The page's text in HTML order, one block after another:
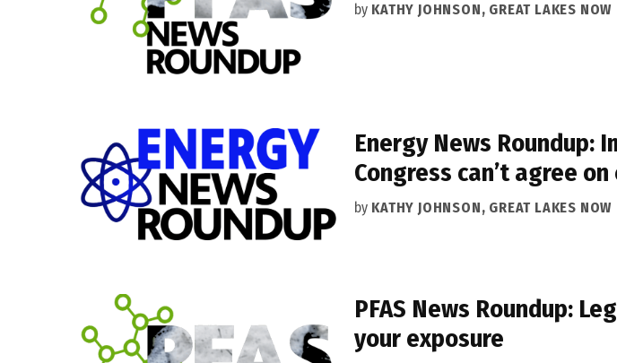
by KATHY JOHNSON, GREAT LAKES NOW
Energy News Roundup:
Congress can’t agree
by KATHY JOHNSON, GREAT LAKES NOW
PFAS News Roundup:
your exposure